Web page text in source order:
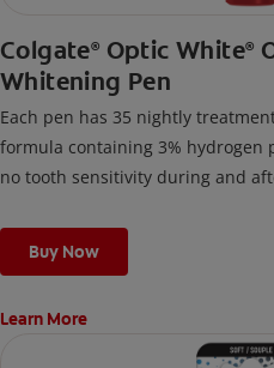
Colgate® Optic White®
Whitening Pen
Each pen has 35 nightly
formula containing 3% hydrogen
no tooth sensitivity during and
Buy Now
Learn More